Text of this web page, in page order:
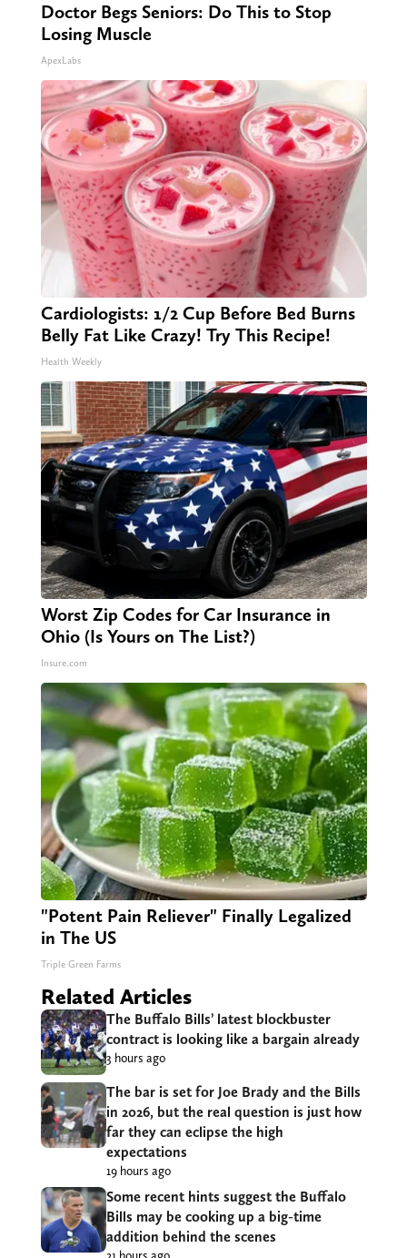
Doctor Begs Seniors: Do This to Stop
Losing Muscle
ApexLabs
Cardiologists: 1/2 Cup Before Bed Burns
Belly Fat Like Crazy! Try This Recipe!
Health Weekly
Worst Zip Codes for Car Insurance in
Ohio (Is Yours on The List?)
Insure.com
"Potent Pain Reliever" Finally Legalized
in The US
Triple Green Farms
Related Articles
The Buffalo Bills’ latest blockbuster
contract is looking like a bargain already
3 hours ago
The bar is set for Joe Brady and the Bills
in 2026, but the real question is just how
far they can eclipse the high
expectations
19 hours ago
Some recent hints suggest the Buffalo
Bills may be cooking up a big-time
addition behind the scenes